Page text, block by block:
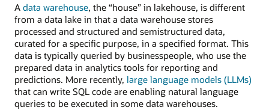
A data warehouse, the “house” in lakehouse, is different
from a data lake in that a data warehouse stores
processed and structured and semistructured data,
curated for a specific purpose, in a specified format. This
data is typically queried by businesspeople, who use the
prepared data in analytics tools for reporting and
predictions. More recently, large language models (LLMs)
that can write SQL code are enabling natural language
queries to be executed in some data warehouses.